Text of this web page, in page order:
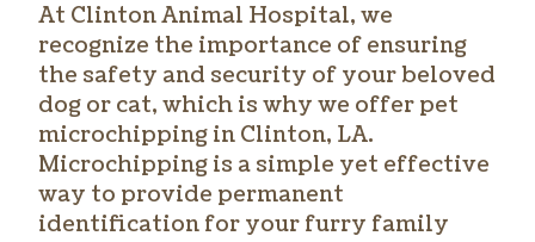
At Clinton Animal Hospital, we
recognize the importance of ensuring
the safety and security of your beloved
dog or cat, which is why we offer pet
microchipping in Clinton, LA.
Microchipping is a simple yet effective
way to provide permanent
identification for your furry family